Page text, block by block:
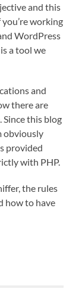
and this
working
WordPress
a tool we
and
there are
this blog
obviously
provided
with PHP.
the rules
how to have